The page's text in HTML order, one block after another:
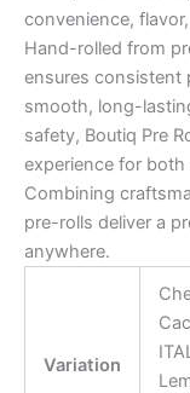
convenience,
Hand-rolled from
ensures consistent
smooth, long-
safety, Boutiq Pre
experience for both
Combining
pre-rolls deliver a
anywhere.
Variation